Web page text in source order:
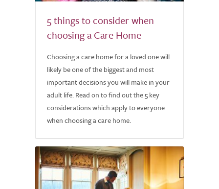
5 things to consider when
choosing a Care Home
Choosing a care home for a loved one will
likely be one of the biggest and most
important decisions you will make in your
adult life. Read on to find out the 5 key
considerations which apply to everyone
when choosing a care home.